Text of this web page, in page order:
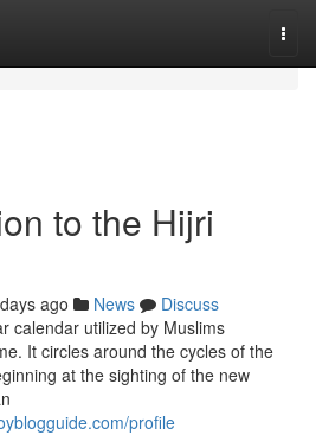
to the Hijri
ago News
Discuss
calendar utilized by Muslims
It circles around the cycles of the
at the sighting of the new
profile